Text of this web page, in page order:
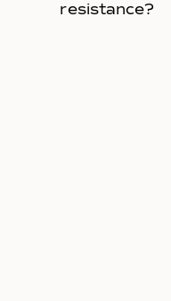
resistance?